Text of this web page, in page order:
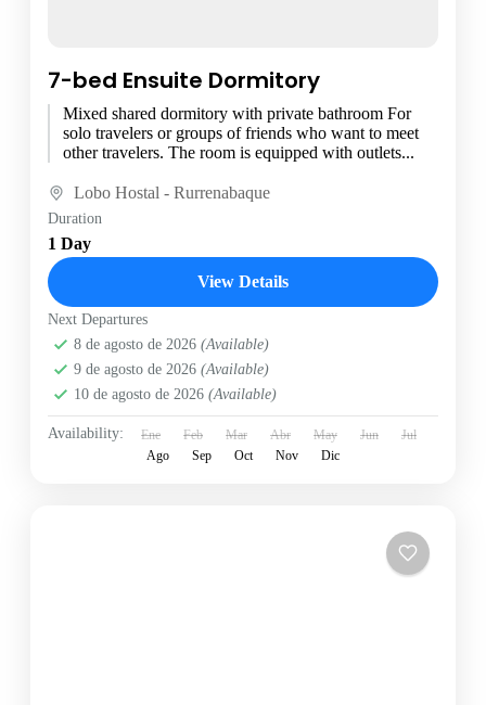
7-bed Ensuite Dormitory
Mixed shared dormitory with private bathroom For
solo travelers or groups of friends who want to meet
other travelers. The room is equipped with outlets...
Lobo Hostal - Rurrenabaque
Duration
1 Day
View Details
Next Departures
8 de agosto de 2026 (Available)
9 de agosto de 2026 (Available)
10 de agosto de 2026 (Available)
Availability: Ene Feb Mar Abr May Jun
Jul
Ago
Sep Oct Nov Dic